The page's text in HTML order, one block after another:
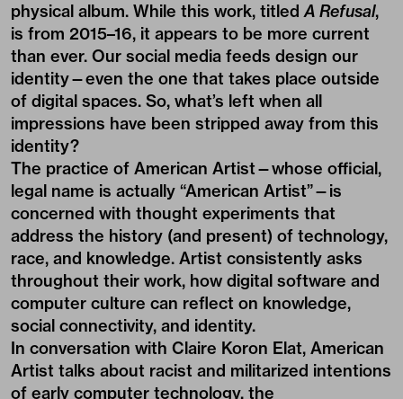
physical album. While this work, titledA Refusal,
is from 2015–16, it appears to be more current
than ever. Our social media feeds design our
identity—even the one that takes place outside
of digital spaces. So, what’s left when all
impressions have been stripped away from this
identity?
The practice of American Artist—whose official,
legal name is actually “American Artist”—is
concerned with thought experiments that
address the history (and present) of technology,
race, and knowledge. Artist consistently asks
throughout their work, how digital software and
computer culture can reflect on knowledge,
social connectivity, and identity.
In conversation with Claire Koron Elat, American
Artist talks about racist and militarized intentions
of early computer technology, the